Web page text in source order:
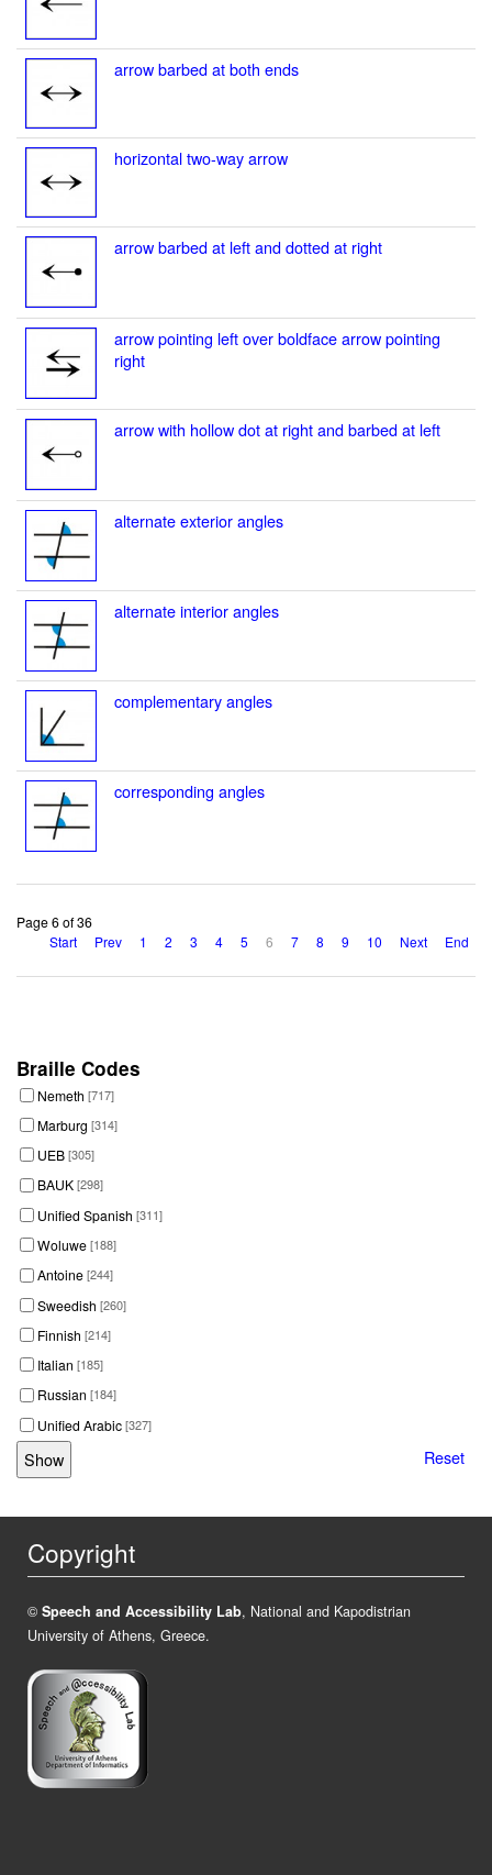
arrow barbed at both ends
horizontal two-way arrow
arrow barbed at left and dotted at right
arrow pointing left over boldface arrow pointing
right
arrow with hollow dot at right and barbed at left
alternate exterior angles
alternate interior angles
complementary angles
corresponding angles
Page 6 of 36
Start
Prev 1 2 3 4 5 6 7 8 9 10 Next End
Braille Codes
Nemeth [717]
Marburg [314]
UEB[305]
BAUK[298]
Unified Spanish [311]
Woluwe[188]
Antoine[244]
Sweedish [260]
Finnish [214]
Italian [185]
Russian [184]
Unified Arabic[327]
Reset
Copyright
© Speech and Accessibility Lab, National and Kapodistrian
University of Athens, Greece.